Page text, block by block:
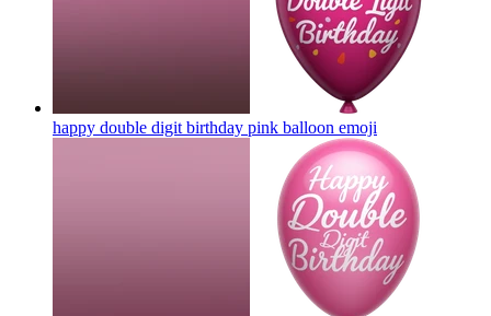
happy double digit birthday pink balloon emoji